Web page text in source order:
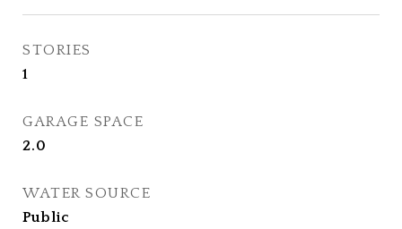
STORIES
1
GARAGE SPACE
2.0
WATER SOURCE
Public